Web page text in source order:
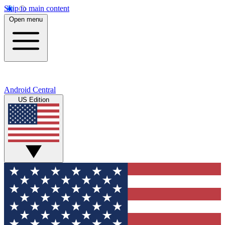
Skip to main content
Open menu
Android Central
US Edition